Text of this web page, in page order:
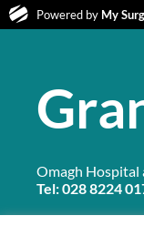
Powered by My
Omagh Hospital
Tel: 028 8224